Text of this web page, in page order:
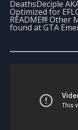
DeathsDeciple
Optimized for
README!!!! Other
found at GTA